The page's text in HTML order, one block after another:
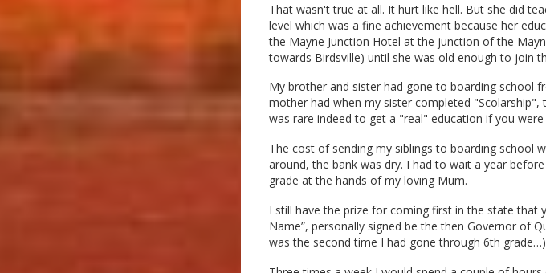
That wasn't true at all. It hurt like hell. But she did
level which was a fine achievement because her
the Mayne Junction Hotel at the junction of the
towards Birdsville) until she was old enough to join
My brother and sister had gone to boarding school
mother had when my sister completed
was rare indeed to get a "real" education if you were
The cost of sending my siblings to boarding school
around, the bank was dry. I had to wait a year
grade at the hands of my loving Mum.
I still have the prize for coming first in the state that
Name”, personally signed be the then Governor of
was the second time I had gone through 6th grade…)